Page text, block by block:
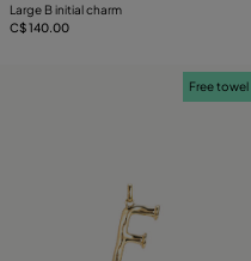
Large B initial charm
C$ 140.00
Free towel